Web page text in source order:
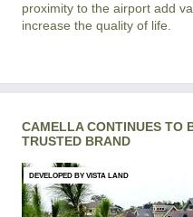
proximity to the airport add
increase the quality of life.
CAMELLA CONTINUES TO
TRUSTED BRAND
DEVELOPED BY VISTA LAND